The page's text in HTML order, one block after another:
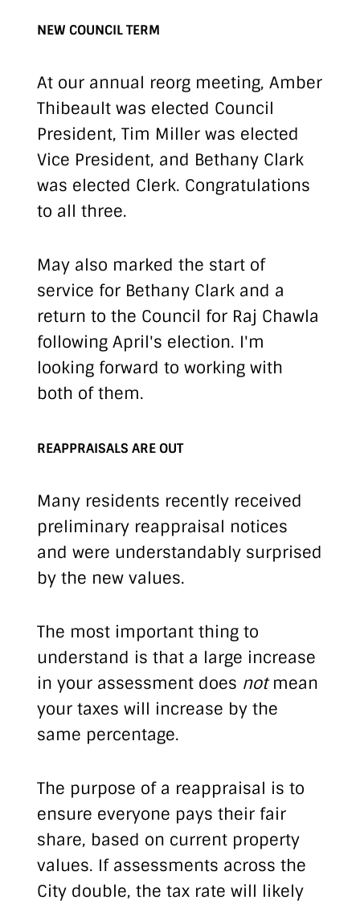
NEW COUNCIL TERM
At our annual reorg meeting, Amber
Thibeault was elected Council
President, Tim Miller was elected
Vice President, and Bethany Clark
was elected Clerk. Congratulations
to all three.
May also marked the start of
service for Bethany Clark and a
return to the Council for Raj Chawla
following April's election. I'm
looking forward to working with
both of them.
REAPPRAISALS ARE OUT
Many residents recently received
preliminary reappraisal notices
and were understandably surprised
by the new values.
The most important thing to
understand is that a large increase
in your assessment does notmean
your taxes will increase by the
same percentage.
The purpose of a reappraisal is to
ensure everyone pays their fair
share, based on current property
values. If assessments across the
City double, the tax rate will likely